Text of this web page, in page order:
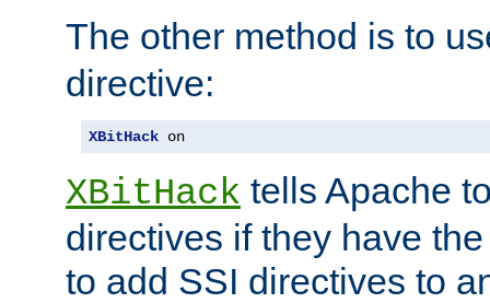
The other method is to
directive:
XBitHack on
XBitHack tells Apache
directives if they have
to add SSI directives to